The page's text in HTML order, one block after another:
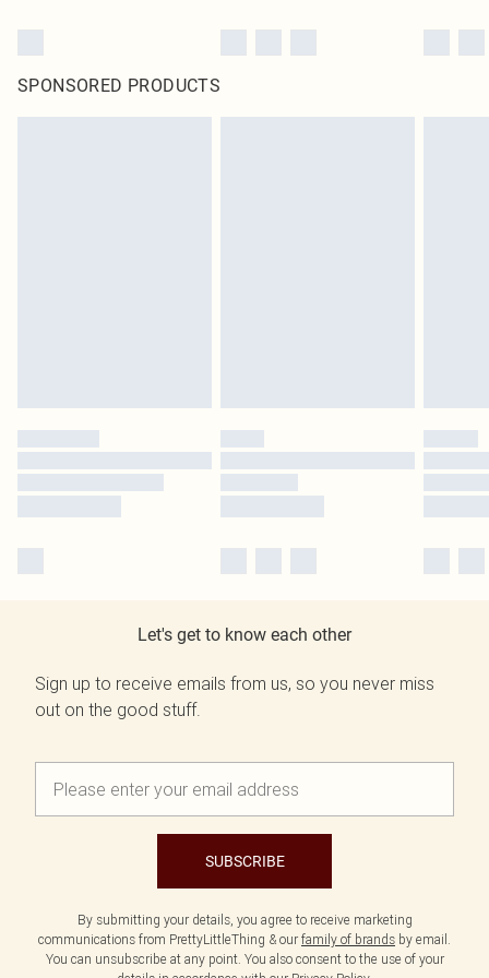
SPONSORED PRODUCTS
Let's get to know each other
Sign up to receive emails from us, so you never miss
out on the good stuff.
SUBSCRIBE
By submitting your details, you agree to receive marketing
communications from PrettyLittleThing & our family of brands by email.
You can unsubscribe at any point. You also consent to the use of your